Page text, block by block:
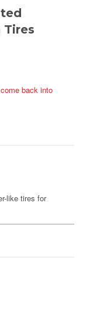
back into
like tires for